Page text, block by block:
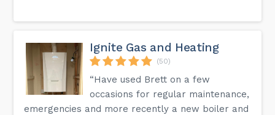
Ignite Gas and Heating
(50)
“Have used Brett on a few
occasions for regular maintenance,
emergencies and more recently a new boiler and